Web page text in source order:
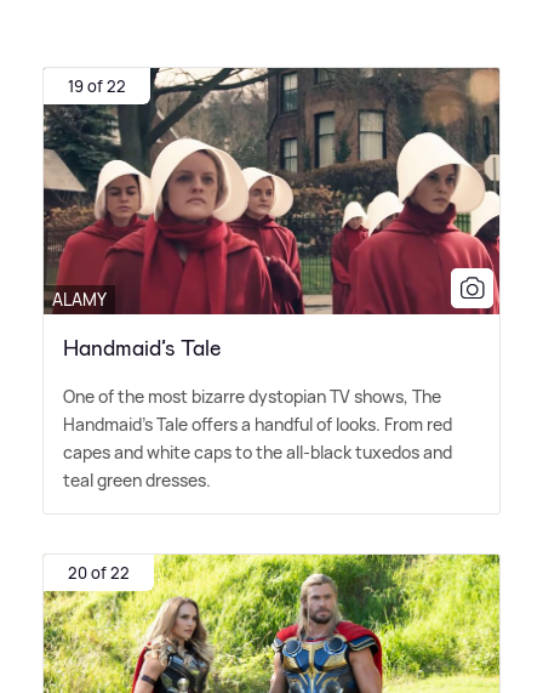
19 of 22
ALAMY
Handmaid’s Tale
One of the most bizarre dystopian TV shows, The
Handmaid's Tale offers a handful of looks. From red
capes and white caps to the all-black tuxedos and
teal green dresses.
20 of 22